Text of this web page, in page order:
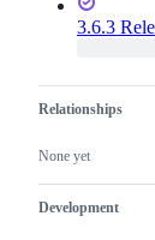
3.6.3
Relationships
None yet
Development